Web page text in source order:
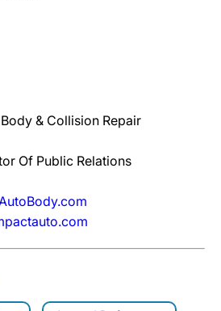
& Collision Repair
Of Public Relations